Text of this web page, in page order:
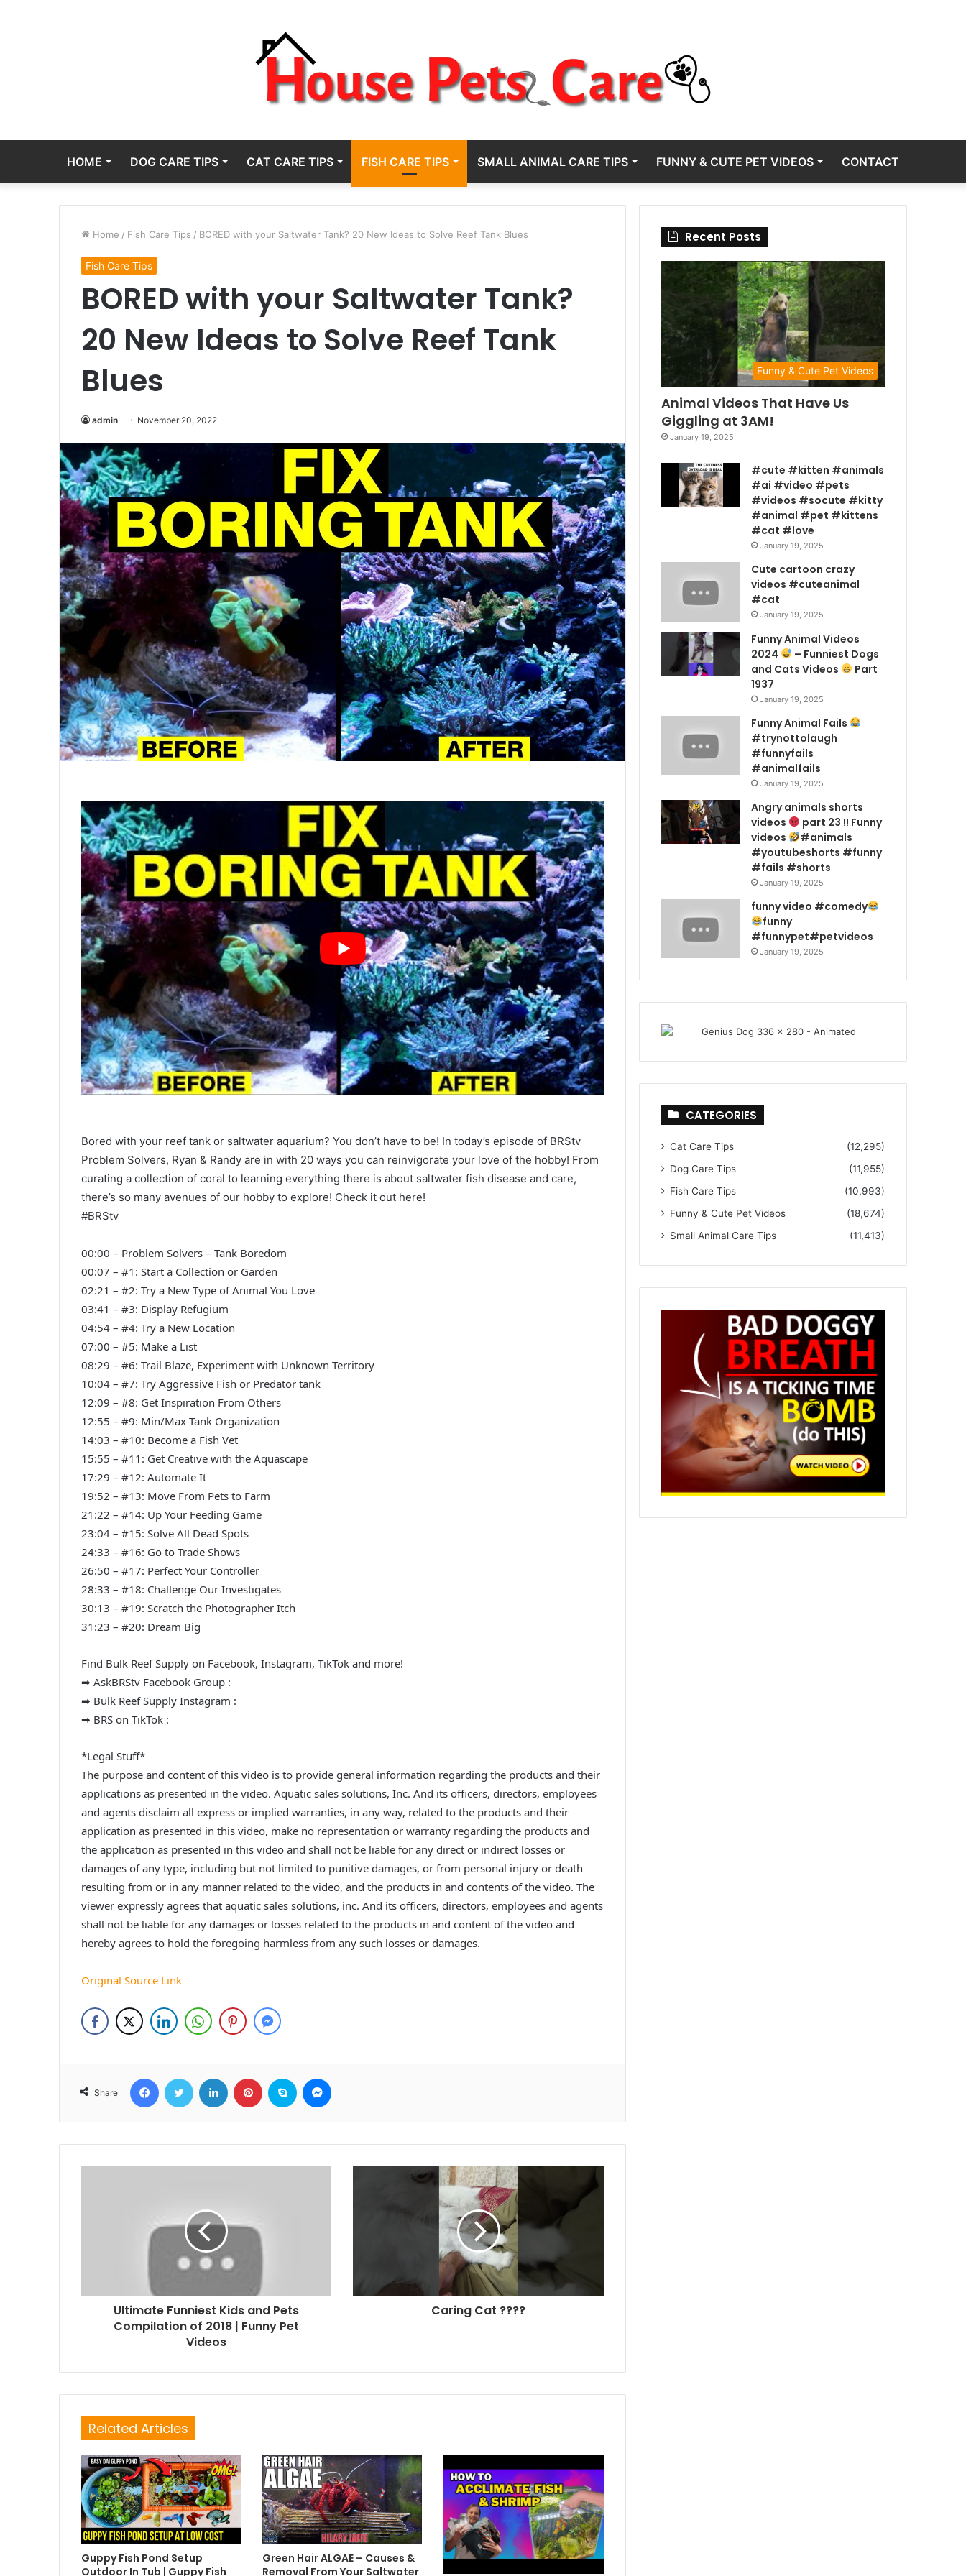
HOME DOG CARE TIPS CAT CARE TIPS FISH CARE TIPS SMALL ANIMAL CARE TIPS FUNNY & CUTE PET VIDEOS CONTACT
Home / Fish Care Tips / BORED with your Saltwater Tank? 20 New Ideas to Solve Reef Tank Blues
Fish Care Tips
BORED with your Saltwater Tank?
20 New Ideas to Solve Reef Tank
Blues
admin November 20, 2022
Bored with your reef tank or saltwater aquarium? You don’t have to be! In today’s episode of BRStv
Problem Solvers, Ryan & Randy are in with 20 ways you can reinvigorate your love of the hobby! From
curating a collection of coral to learning everything there is about saltwater fish disease and care,
there’s so many avenues of our hobby to explore! Check it out here!
#BRStv
00:00 – Problem Solvers – Tank Boredom
00:07 – #1: Start a Collection or Garden
02:21 – #2: Try a New Type of Animal You Love
03:41 – #3: Display Refugium
04:54 – #4: Try a New Location
07:00 – #5: Make a List
08:29 – #6: Trail Blaze, Experiment with Unknown Territory
10:04 – #7: Try Aggressive Fish or Predator tank
12:09 – #8: Get Inspiration From Others
12:55 – #9: Min/Max Tank Organization
14:03 – #10: Become a Fish Vet
15:55 – #11: Get Creative with the Aquascape
17:29 – #12: Automate It
19:52 – #13: Move From Pets to Farm
21:22 – #14: Up Your Feeding Game
23:04 – #15: Solve All Dead Spots
24:33 – #16: Go to Trade Shows
26:50 – #17: Perfect Your Controller
28:33 – #18: Challenge Our Investigates
30:13 – #19: Scratch the Photographer Itch
31:23 – #20: Dream Big
Find Bulk Reef Supply on Facebook, Instagram, TikTok and more!
➡ AskBRStv Facebook Group :
➡ Bulk Reef Supply Instagram :
➡ BRS on TikTok :
*Legal Stuff*
The purpose and content of this video is to provide general information regarding the products and their
applications as presented in the video. Aquatic sales solutions, Inc. And its officers, directors, employees
and agents disclaim all express or implied warranties, in any way, related to the products and their
application as presented in this video, make no representation or warranty regarding the products and
the application as presented in this video and shall not be liable for any direct or indirect losses or
damages of any type, including but not limited to punitive damages, or from personal injury or death
resulting from or in any manner related to the video, and the products in and contents of the video. The
viewer expressly agrees that aquatic sales solutions, inc. And its officers, directors, employees and agents
shall not be liable for any damages or losses related to the products in and content of the video and
hereby agrees to hold the foregoing harmless from any such losses or damages.
Original Source Link
Share
FacebookTwitter LinkedIn Pinterest Skype
Ultimate Funniest Kids and Pets
Compilation of 2018 | Funny Pet
Videos
Caring Cat ????
Related Articles
Guppy Fish Pond Setup
Outdoor In Tub | Guppy Fish
Green Hair ALGAE – Causes &
Removal From Your Saltwater
Recent Posts
Funny & Cute Pet Videos
Animal Videos That Have Us
Giggling at 3AM!
January 19, 2025
#cute #kitten #animals
#ai #video #pets
#videos #socute #kitty
#animal #pet #kittens
#cat #love
January 19, 2025
Cute cartoon crazy
videos #cuteanimal
#cat
January 19, 2025
Funny Animal Videos
2024
– Funniest Dogs
and Cats Videos
Part
1937
January 19, 2025
Funny Animal Fails
#trynottolaugh
#funnyfails
#animalfails
January 19, 2025
Angry animals shorts
videos
part 23 !! Funny
videos
#animals
#youtubeshorts #funny
#fails #shorts
January 19, 2025
funny video #comedy
funny
#funnypet#petvideos
January 19, 2025
CATEGORIES
Cat Care Tips
(12,295)
Dog Care Tips
(11,955)
Fish Care Tips
(10,993)
Funny & Cute Pet Videos
(18,674)
Small Animal Care Tips
(11,413)